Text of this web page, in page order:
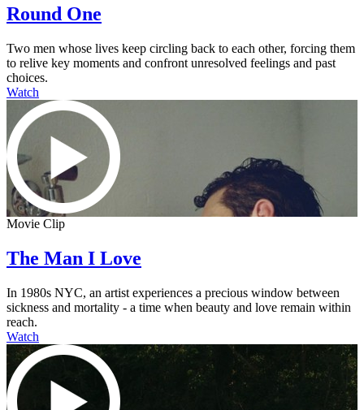
Round One
Two men whose lives keep circling back to each other, forcing them
to relive key moments and confront unresolved feelings and past
choices.
Watch
Movie Clip
The Man I Love
In 1980s NYC, an artist experiences a precious window between
sickness and mortality - a time when beauty and love remain within
reach.
Watch